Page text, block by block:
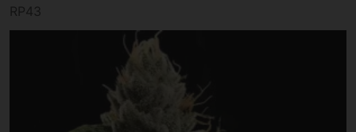
RP43